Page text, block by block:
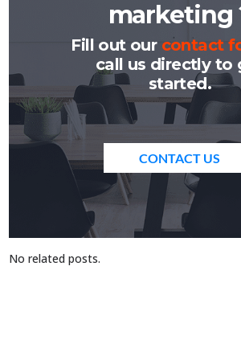
marketing
Fill out our contact
call us directly to
started.
CONTACT US
No related posts.